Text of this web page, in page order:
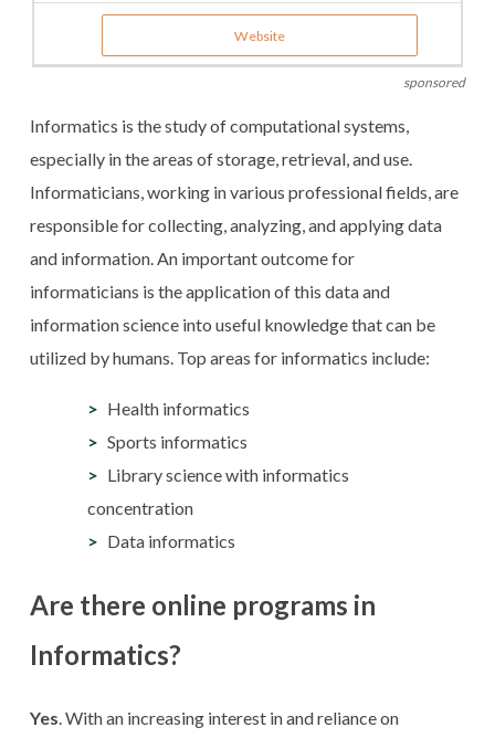
Website
sponsored
Informatics is the study of computational systems,
especially in the areas of storage, retrieval, and use.
Informaticians, working in various professional fields, are
responsible for collecting, analyzing, and applying data
and information. An important outcome for
informaticians is the application of this data and
information science into useful knowledge that can be
utilized by humans. Top areas for informatics include:
Health informatics
Sports informatics
Library science with informatics
concentration
Data informatics
Are there online programs in
Informatics?
Yes. With an increasing interest in and reliance on